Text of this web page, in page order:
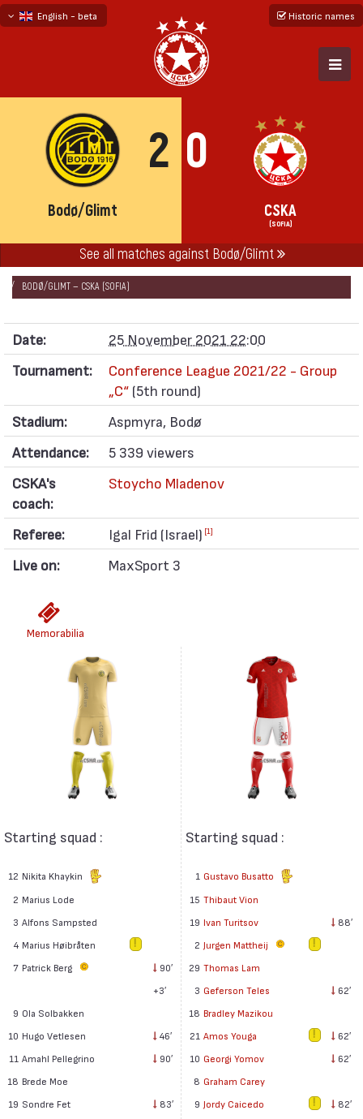
English - beta
Historic names
2 0
Bodø/Glimt CSKA
(SOFIA)
See all matches against Bodø/Glimt
НАЧАЛО SEASONS 2021/22
CONFERENCE LEAGUE 2021/22 - GROUP „C“
BODØ/GLIMT — CSKA (SOFIA)
Date:
25 November 2021 22:00
Tournament:
Conference League 2021/22 - Group
„C“ (5th round)
Stadium:
Aspmyra, Bodø
Attendance:
5 339 viewers
CSKA's
coach:
Stoycho Mladenov
Referee: Igal Frid (Israel) [1]
Live on: MaxSport 3
Memorabilia
Starting squad :
12 Nikita Khaykin
2 Marius Lode
3 Alfons Sampsted
4 Marius Høibråten
7 Patrick Berg
90′
+3′
9 Ola Solbakken
10 Hugo Vetlesen
46′
11 Amahl Pellegrino
90′
18 Brede Moe
19 Sondre Fet
83′
Starting squad :
1 Gustavo Busatto
15 Thibaut Vion
19 Ivan Turitsov
88′
2 Jurgen Mattheij
29 Thomas Lam
3 Geferson Teles
62′
18 Bradley Mazikou
21 Amos Youga
62′
10 Georgi Yomov
62′
8 Graham Carey
9 Jordy Caicedo 82′